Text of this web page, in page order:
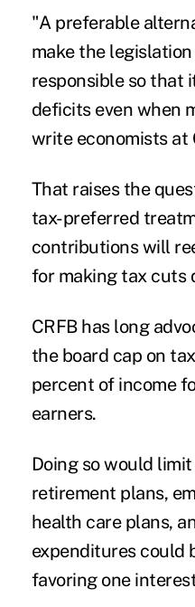
"A preferable
make the
responsible so that
deficits even when
write economists at
That raises the
tax-preferred
contributionswill
for making tax cuts
CRFB has long
the board cap on
percent of income
earners.
Doing so would
retirement plans,
health care plans,
expenditures
favoring one